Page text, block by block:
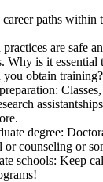
paths within
are safe
Why is it
you obtain training?
degree:
counseling or
schools: Keep